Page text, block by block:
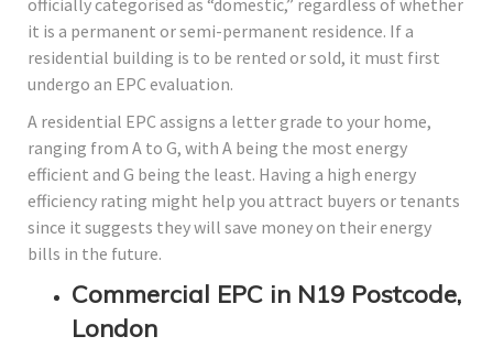
officially categorised as “domestic,” regardless of whether
it is a permanent or semi-permanent residence. If a
residential building is to be rented or sold, it must first
undergo an EPC evaluation.
A residential EPC assigns a letter grade to your home,
ranging from A to G, with A being the most energy
efficient and G being the least. Having a high energy
efficiency rating might help you attract buyers or tenants
since it suggests they will save money on their energy
bills in the future.
Commercial EPC in N19 Postcode,
London